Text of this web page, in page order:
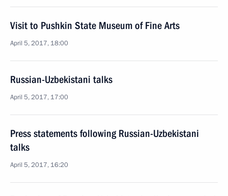
Visit to Pushkin State Museum of Fine Arts
April 5, 2017, 18:00
Russian-Uzbekistani talks
April 5, 2017, 17:00
Press statements following Russian-Uzbekistani
talks
April 5, 2017, 16:20